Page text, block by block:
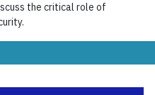
the critical role of